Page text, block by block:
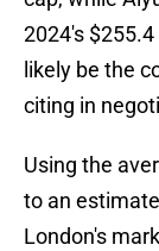
2024's
likely be the
citing in
Using the
to an
London's